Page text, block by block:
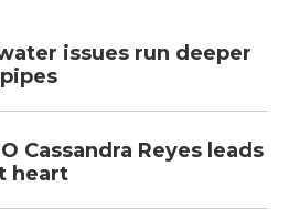
issues run deeper
Cassandra Reyes leads
heart